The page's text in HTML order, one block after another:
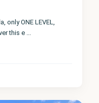
only ONE LEVEL,
this e ...